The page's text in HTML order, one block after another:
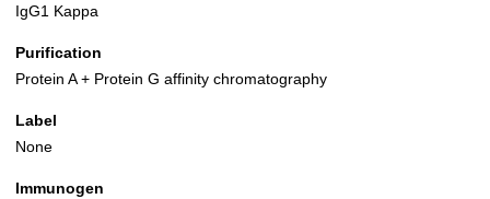
IgG1 Kappa
Purification
Protein A + Protein G affinity chromatography
Label
None
Immunogen